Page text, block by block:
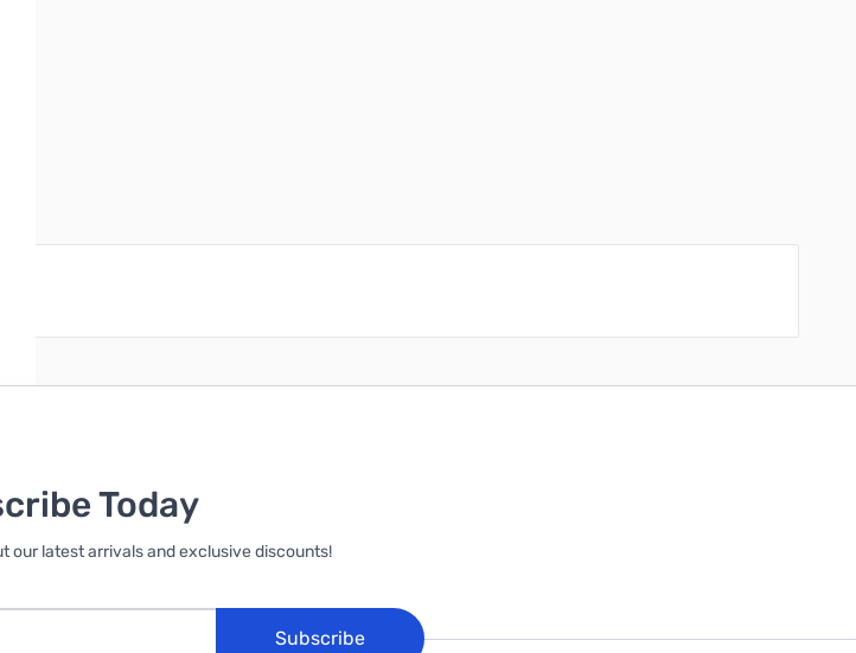
Today
our latest arrivals and exclusive discounts!
Subscribe